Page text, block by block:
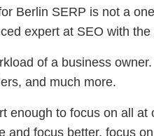
Berlin SERP is not a
expert at SEO with
of a business
and much more.
enough to focus on all
and focus better, focus